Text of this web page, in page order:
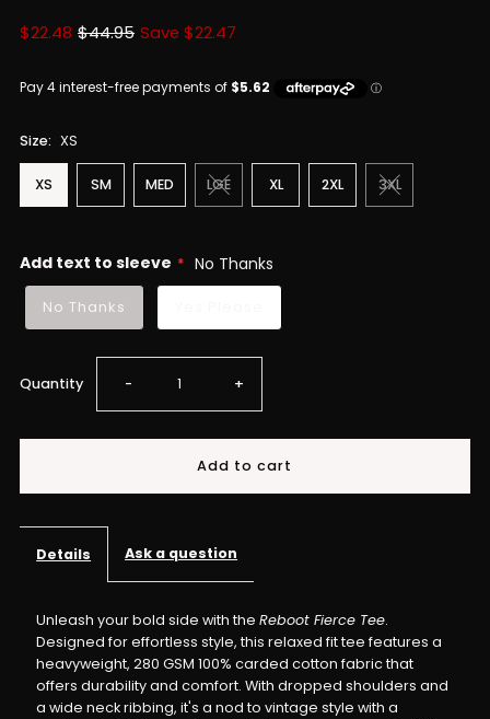
Sale
$22.48 Regular
$44.95 Save $22.47
Size: XS
XS SM MED LGE XL 2XL 3XL
Add text to sleeve No Thanks
No Thanks
Quantity Decrease
quantity
Tee
- Increase
quantity
Tee
+
Details Ask a question
Unleash your bold side with theReboot Fierce Tee.
Designed for effortless style, this relaxed fit tee features a
heavyweight, 280 GSM 100% carded cotton fabric that
offers durability and comfort. With dropped shoulders and
a wide neck ribbing, it's a nod to vintage style with a